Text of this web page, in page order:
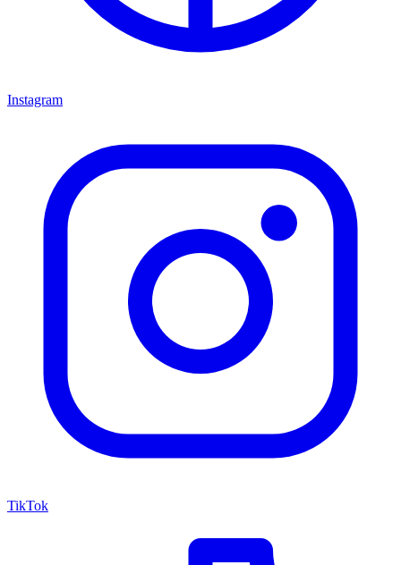
Instagram
TikTok